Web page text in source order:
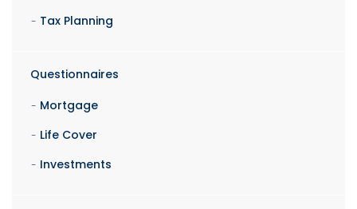
Tax Planning
Questionnaires
Mortgage
Life Cover
Investments